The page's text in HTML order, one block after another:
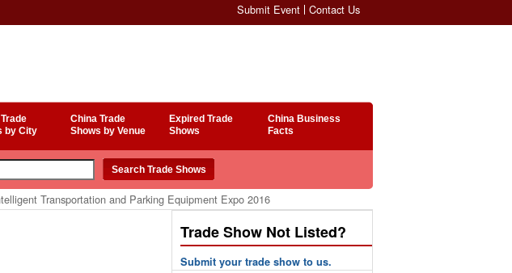
Submit Event Contact Us
by City
China Trade
Shows by Venue
Expired Trade
Shows
China Business
Facts
Transportation and Parking Equipment Expo 2016
Trade Show Not Listed?
Submit your trade show to us.